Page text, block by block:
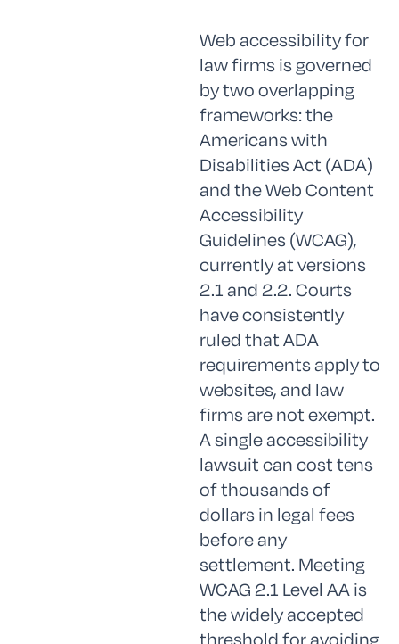
Web accessibility for
law firms is governed
by two overlapping
frameworks: the
Americans with
Disabilities Act (ADA)
and the Web Content
Accessibility
Guidelines (WCAG),
currently at versions
2.1 and 2.2. Courts
have consistently
ruled that ADA
requirements apply to
websites, and law
firms are not exempt.
A single accessibility
lawsuit can cost tens
of thousands of
dollars in legal fees
before any
settlement. Meeting
WCAG 2.1 Level AA is
the widely accepted
threshold for avoiding